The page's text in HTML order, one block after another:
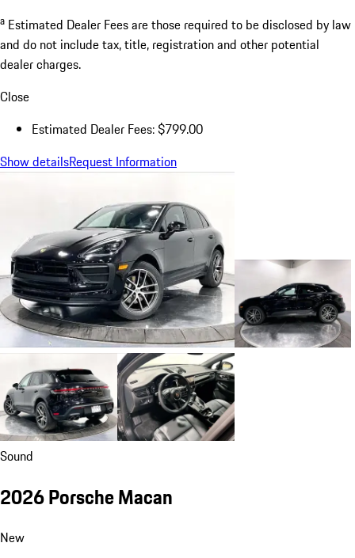
a Estimated Dealer Fees are those required to be disclosed by law
and do not include tax, title, registration and other potential
dealer charges.
Close
Estimated Dealer Fees: $799.00
Show detailsRequest Information
Sound
2026 Porsche Macan
New